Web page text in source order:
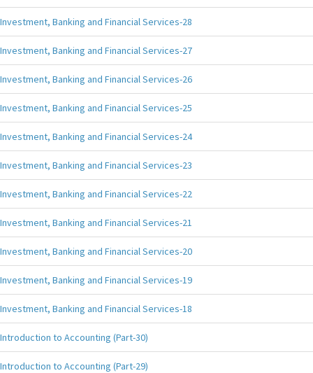
Investment, Banking and Financial Services-28
Investment, Banking and Financial Services-27
Investment, Banking and Financial Services-26
Investment, Banking and Financial Services-25
Investment, Banking and Financial Services-24
Investment, Banking and Financial Services-23
Investment, Banking and Financial Services-22
Investment, Banking and Financial Services-21
Investment, Banking and Financial Services-20
Investment, Banking and Financial Services-19
Investment, Banking and Financial Services-18
Introduction to Accounting (Part-30)
Introduction to Accounting (Part-29)